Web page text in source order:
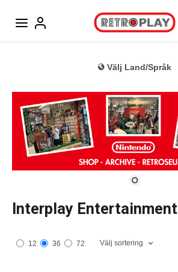
Välj Land/Språk
Interplay Entertainment
12 36 72 Välj sortering